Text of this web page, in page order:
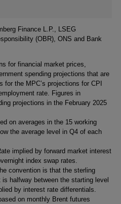
Finance L.P., LSEG
(OBR), ONS and Bank
for financial market prices,
spending projections that are
the MPC’s projections for CPI
rate. Figures in
projections in the February 2025
on averages in the 15 working
the average level in Q4 of each
implied by forward market interest
index swap rates.
convention is that the sterling
halfway between the starting level
by interest rate differentials.
on monthly Brent futures